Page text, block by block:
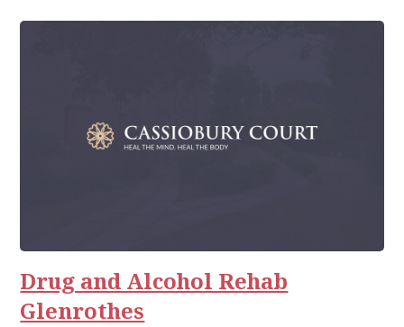
Alcohol Addiction
Inspiration
Ketamine
Relationships
Drug and Alcohol Rehab
Glenrothes